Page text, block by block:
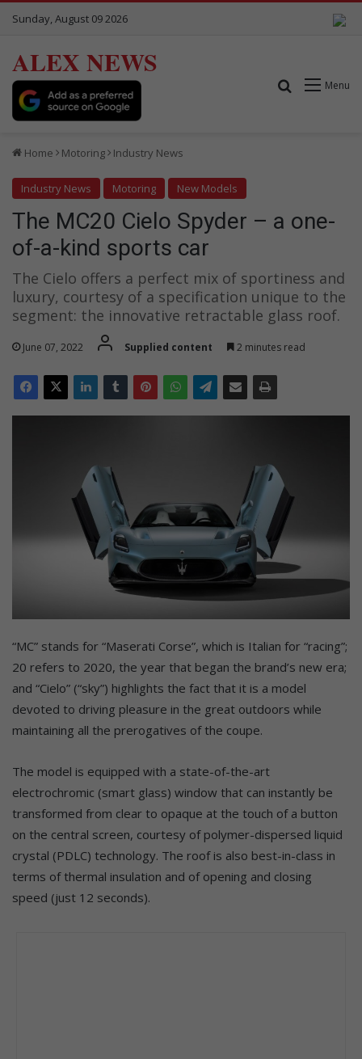
Sunday, August 09 2026
ALEX NEWS
Menu
Search for
Home Motoring Industry News
Industry News Motoring New Models
The MC20 Cielo Spyder – a one-
of-a-kind sports car
The Cielo offers a perfect mix of sportiness and
luxury, courtesy of a specification unique to the
segment: the innovative retractable glass roof.
June 07, 2022 Supplied content 2 minutes read
“MC” stands for “Maserati Corse”, which is Italian for “racing”;
20 refers to 2020, the year that began the brand’s new era;
and “Cielo” (“sky”) highlights the fact that it is a model
devoted to driving pleasure in the great outdoors while
maintaining all the prerogatives of the coupe.
The model is equipped with a state-of-the-art
electrochromic (smart glass) window that can instantly be
transformed from clear to opaque at the touch of a button
on the central screen, courtesy of polymer-dispersed liquid
crystal (PDLC) technology. The roof is also best-in-class in
terms of thermal insulation and of opening and closing
speed (just 12 seconds).